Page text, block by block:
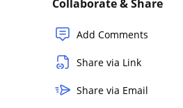
Collaborate & Share
Add Comments
Share via Link
Share via Email